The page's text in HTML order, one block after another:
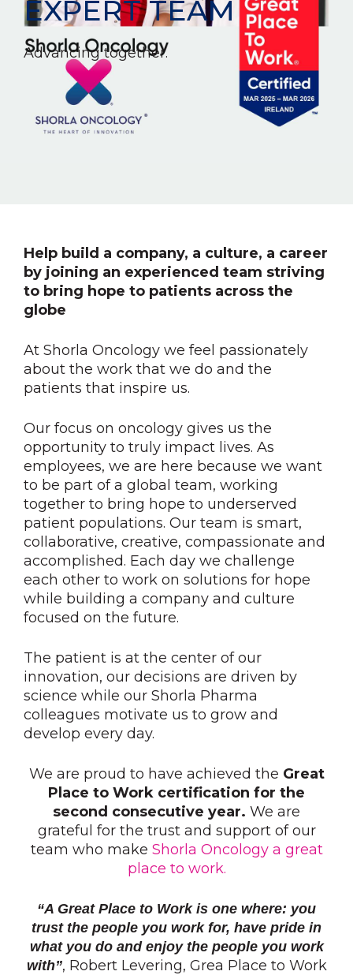
EXPERT TEAM
Advancing together.
Help build a company, a culture, a career
by joining an experienced team striving
to bring hope to patients across the
globe
At Shorla Oncology we feel passionately
about the work that we do and the
patients that inspire us.
Our focus on oncology gives us the
opportunity to truly impact lives. As
employees, we are here because we want
to be part of a global team, working
together to bring hope to underserved
patient populations. Our team is smart,
collaborative, creative, compassionate and
accomplished. Each day we challenge
each other to work on solutions for hope
while building a company and culture
focused on the future.
The patient is at the center of our
innovation, our decisions are driven by
science while our Shorla Pharma
colleagues motivate us to grow and
develop every day.
We are proud to have achieved the Great
Place to Work certification for the
second consecutive year. We are
grateful for the trust and support of our
team who make Shorla Oncology a great
place to work.
“A Great Place to Work is one where: you
trust the people you work for, have pride in
what you do and enjoy the people you work
with”, Robert Levering, Grea Place to Work